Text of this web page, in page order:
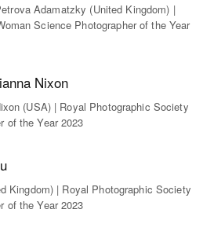
Adamatzky (United Kingdom) |
Science Photographer of the Year
(USA) | Royal Photographic Society
of the Year 2023
Kingdom) | Royal Photographic Society
of the Year 2023